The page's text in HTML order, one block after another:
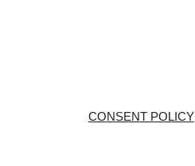
CONSENT POLICY